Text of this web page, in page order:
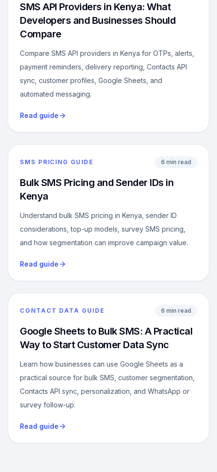
SMS API Providers in Kenya: What
Developers and Businesses Should
Compare
Compare SMS API providers in Kenya for OTPs, alerts,
payment reminders, delivery reporting, Contacts API
sync, customer profiles, Google Sheets, and
automated messaging.
Read guide
SMS PRICING GUIDE 6 min read
Bulk SMS Pricing and Sender IDs in
Kenya
Understand bulk SMS pricing in Kenya, sender ID
considerations, top-up models, survey SMS pricing,
and how segmentation can improve campaign value.
Read guide
CONTACT DATA GUIDE 6 min read
Google Sheets to Bulk SMS: A Practical
Way to Start Customer Data Sync
Learn how businesses can use Google Sheets as a
practical source for bulk SMS, customer segmentation,
Contacts API sync, personalization, and WhatsApp or
survey follow-up.
Read guide